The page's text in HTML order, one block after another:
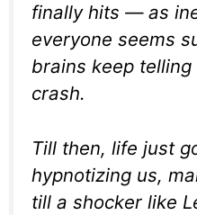
finally hits — as
everyone seems
brains keep telling
crash.
Till then, life just
hypnotizing us,
till a shocker like